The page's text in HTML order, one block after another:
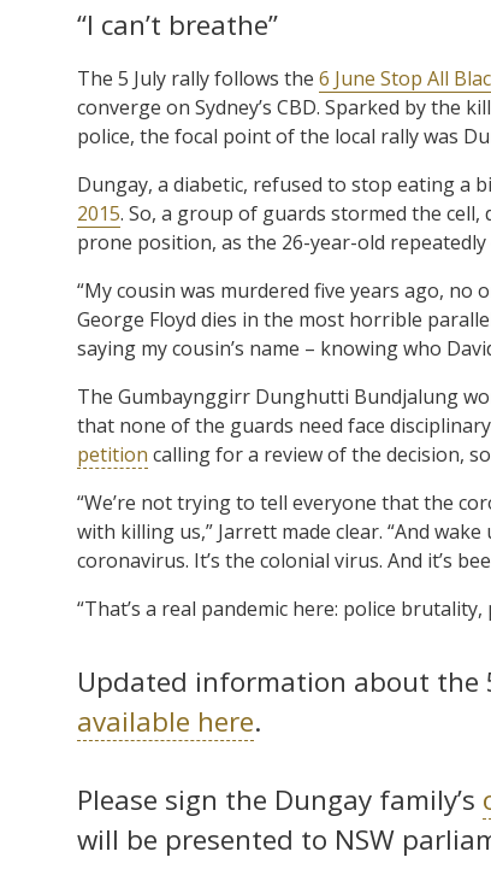
“I can’t breathe”
The 5 July rally follows the 6 June Stop All
converge on Sydney’s CBD. Sparked by the
police, the focal point of the local rally was
Dungay, a diabetic, refused to stop eating a
2015. So, a group of guards stormed the
prone position, as the 26-year-old repeatedly
“My cousin was murdered five years ago, no
George Floyd dies in the most horrible
saying my cousin’s name – knowing who
The Gumbaynggirr Dunghutti Bundjalung
that none of the guards need face
petition calling for a review of the decision,
“We’re not trying to tell everyone that the
with killing us,” Jarrett made clear. “And
coronavirus. It’s the colonial virus. And it’s
“That’s a real pandemic here: police
Updated information about the
available here.
Please sign the Dungay family’s
will be presented to NSW